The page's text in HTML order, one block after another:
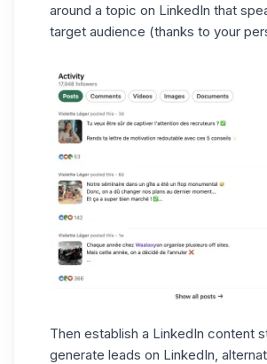
around a topic on LinkedIn that
target audience (thanks to your
Then establish a LinkedIn content
generate leads on LinkedIn,